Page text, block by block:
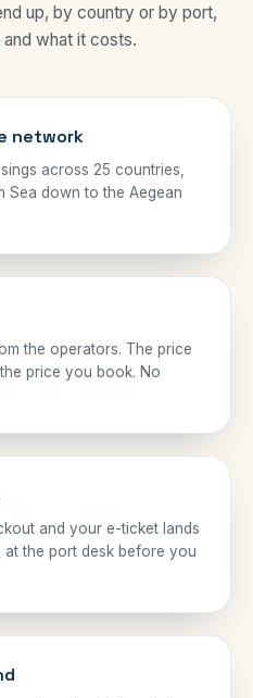
up, by country or by port,
what it costs.
network
across 25 countries,
Sea down to the Aegean
the operators. The price
price you book. No
and your e-ticket lands
at the port desk before you